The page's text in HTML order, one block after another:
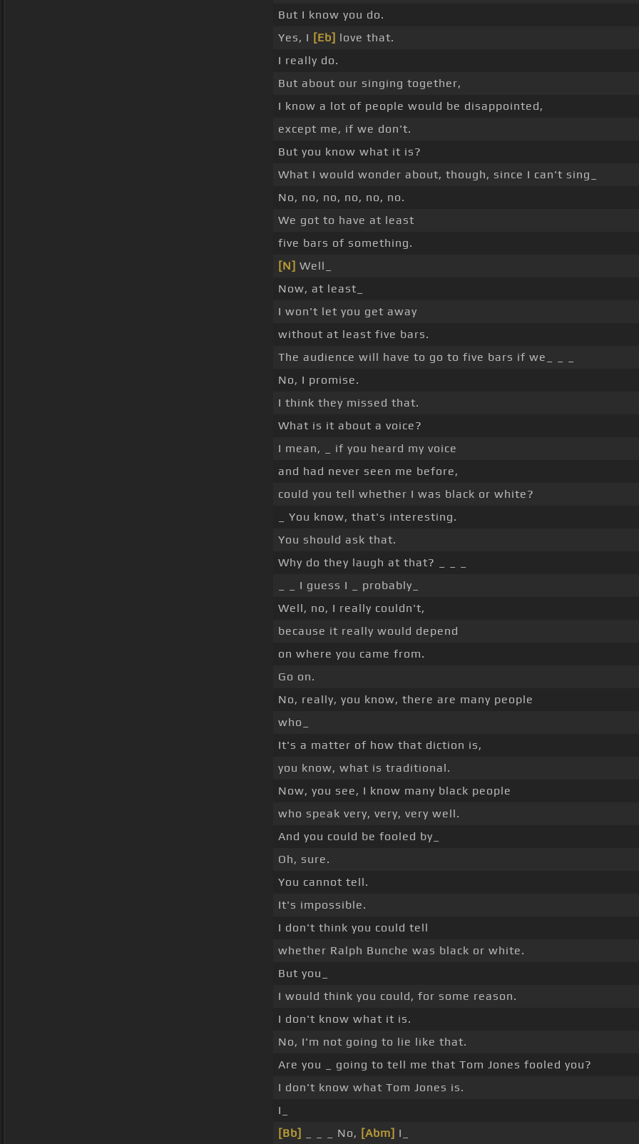
But I know you do.
Yes, I [Eb] love that.
I really do.
But about our singing together,
I know a lot of people would be disappointed,
except me, if we don't.
But you know what it is?
What I would wonder about, though, since I can't sing_
No, no, no, no, no, no.
We got to have at least
five bars of something.
[N] Well_
Now, at least_
I won't let you get away
without at least five bars.
The audience will have to go to five bars if we_ _ _
No, I promise.
I think they missed that.
What is it about a voice?
I mean, _ if you heard my voice
and had never seen me before,
could you tell whether I was black or white?
_ You know, that's interesting.
You should ask that.
Why do they laugh at that? _ _ _
_ _ I guess I _ probably_
Well, no, I really couldn't,
because it really would depend
on where you came from.
Go on.
No, really, you know, there are many people
who_
It's a matter of how that diction is,
you know, what is traditional.
Now, you see, I know many black people
who speak very, very, very well.
And you could be fooled by_
Oh, sure.
You cannot tell.
It's impossible.
I don't think you could tell
whether Ralph Bunche was black or white.
But you_
I would think you could, for some reason.
I don't know what it is.
No, I'm not going to lie like that.
Are you _ going to tell me that Tom Jones fooled you?
I don't know what Tom Jones is.
I_
[Bb]
_ _ _ No, [Abm] I_